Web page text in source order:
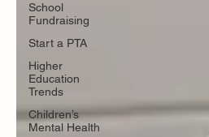
School
Fundraising
Start a PTA
Higher
Education
Trends
Children’s
Mental Health